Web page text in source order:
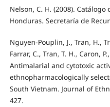
Nelson, C. H. (2008).
Honduras. Secretaría de
Nguyen-Pouplin, J., Tran, H.,
Farrar, C., Tran, T. H., Caron,
Antimalarial and cytotoxic
ethnopharmacologically
South Vietnam. Journal of
427.